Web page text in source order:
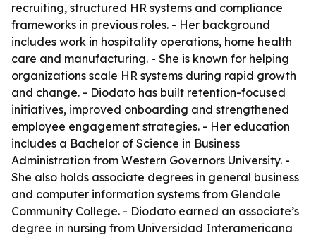
recruiting, structured HR systems and compliance
frameworks in previous roles. - Her background
includes work in hospitality operations, home health
care and manufacturing. - She is known for helping
organizations scale HR systems during rapid growth
and change. - Diodato has built retention-focused
initiatives, improved onboarding and strengthened
employee engagement strategies. - Her education
includes a Bachelor of Science in Business
Administration from Western Governors University. -
She also holds associate degrees in general business
and computer information systems from Glendale
Community College. - Diodato earned an associate’s
degree in nursing from Universidad Interamericana